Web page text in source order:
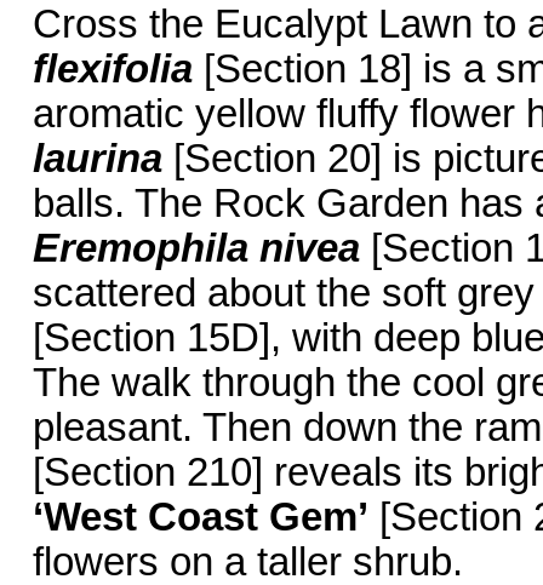
Cross the Eucalypt Lawn to
flexifolia[Section 18] is a
aromatic yellow fluffy flower
laurina[Section 20] is
balls. The Rock Garden
Eremophila nivea[Section
scattered about the soft
[Section 15D], with deep
The walk through the cool
pleasant. Then down the
[Section 210] reveals its
‘West Coast Gem’ [Section
flowers on a taller shrub.